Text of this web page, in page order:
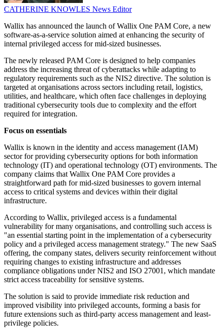
CATHERINE KNOWLES News Editor
Wallix has announced the launch of Wallix One PAM Core, a new
software-as-a-service solution aimed at enhancing the security of
internal privileged access for mid-sized businesses.
The newly released PAM Core is designed to help companies
address the increasing threat of cyberattacks while adapting to
regulatory requirements such as the NIS2 directive. The solution is
targeted at organisations across sectors including retail, logistics,
utilities, and healthcare, which often face challenges in deploying
traditional cybersecurity tools due to complexity and the effort
required for integration.
Focus on essentials
Wallix is known in the identity and access management (IAM)
sector for providing cybersecurity options for both information
technology (IT) and operational technology (OT) environments. The
company claims that Wallix One PAM Core provides a
straightforward path for mid-sized businesses to govern internal
access to critical systems and devices within their digital
infrastructure.
According to Wallix, privileged access is a fundamental
vulnerability for many organisations, and controlling such access is
"an essential starting point in the implementation of a cybersecurity
policy and a privileged access management strategy." The new SaaS
offering, the company states, delivers security reinforcement without
requiring changes to existing infrastructure and addresses
compliance obligations under NIS2 and ISO 27001, which mandate
strict access traceability for sensitive systems.
The solution is said to provide immediate risk reduction and
improved visibility into privileged accounts, forming a basis for
future extensions such as third-party access management and least-
privilege policies.